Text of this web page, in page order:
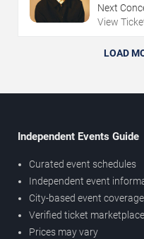
Next
View
LOAD
Independent Events Guide
Curated event schedules
Independent event
City-based event coverage
Verified ticket
Prices may vary